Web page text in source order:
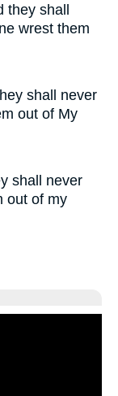
shall
wrest them
shall never
out of My
shall never
out of my